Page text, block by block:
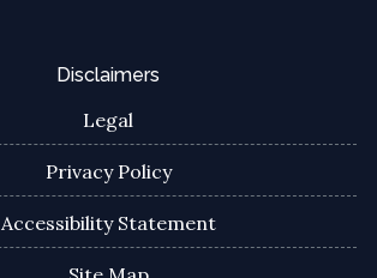
Disclaimers
Legal
Privacy Policy
Accessibility Statement